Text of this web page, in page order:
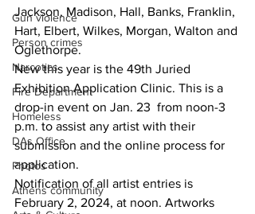
Gun violence
Person crimes
Narcotics
Fire Department
Homeless
DAs Office
Photos
Athens community
Jackson, Madison, Hall, Banks, Franklin,
Hart, Elbert, Wilkes, Morgan, Walton and
Oglethorpe.
New this year is the 49th Juried
Exhibition Application Clinic. This is a
drop-in event on Jan. 23  from noon-3
p.m. to assist any artist with their
submission and the online process for
application.
Notification of all artist entries is
February 2, 2024, at noon. Artworks